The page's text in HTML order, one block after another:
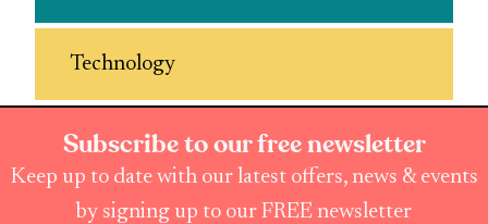
Technology
Subscribe to our free newsletter
Keep up to date with our latest offers, news & events
by signing up to our FREE newsletter